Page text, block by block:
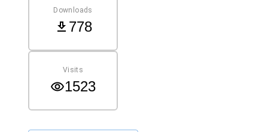
Downloads
778
Visits
1523